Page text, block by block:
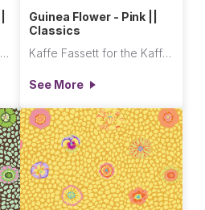
Kaffe Fassett for the Kaffe Fassett Collective
Guinea Flower - Pink ||
Classics
Kaffe Fassett for the Kaffe Fassett Collective
See More